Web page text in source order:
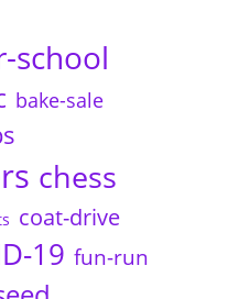
school
bake-sale
chess
coat-drive
19 fun-run